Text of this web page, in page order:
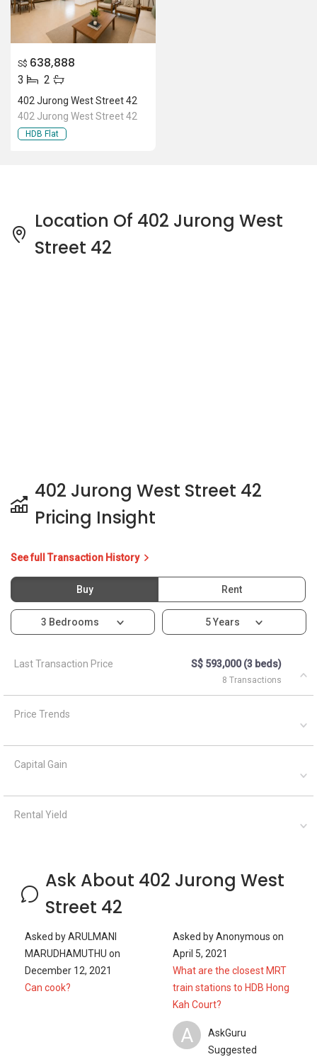
S$ 638,888
3 2
402 Jurong West Street 42
402 Jurong West Street 42
HDB Flat
Location Of 402 Jurong West
Street 42
402 Jurong West Street 42
Pricing Insight
See full Transaction History
Buy Rent
3 Bedrooms 5 Years
Last Transaction Price S$ 593,000 (3 beds)
8 Transactions
Price Trends
Capital Gain
Rental Yield
Ask About 402 Jurong West
Street 42
Asked byARULMANI
MARUDHAMUTHU on
December 12, 2021
Can cook?
Asked byAnonymous on
April 5, 2021
What are the closest MRT
train stations to HDB Hong
Kah Court?
A
AskGuru
Suggested